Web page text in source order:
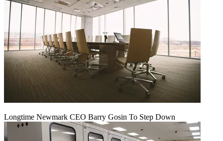
Longtime Newmark CEO Barry Gosin To Step Down